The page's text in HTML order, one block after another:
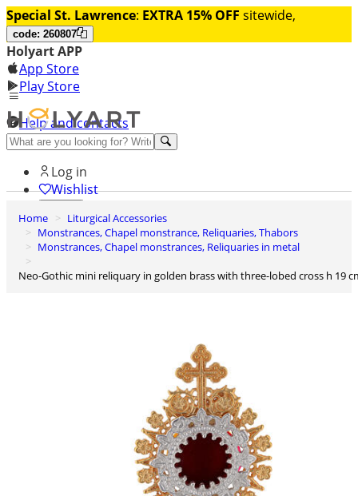
Special St. Lawrence: EXTRA 15% OFF sitewide,
code: 260807
Holyart APP
App Store
Play Store
Help and contacts
Discover Premium
Log in
Wishlist
0
Basket
Home
Liturgical Accessories
Monstrances, Chapel monstrance, Reliquaries, Thabors
Monstrances, Chapel monstrances, Reliquaries in metal
Neo-Gothic mini reliquary in golden brass with three-lobed cross h 19